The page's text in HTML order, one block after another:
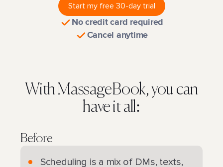
Start my free 30-day trial
No credit card required
Cancel anytime
With MassageBook, you can
have it all:
Before
Scheduling is a mix of DMs, texts,